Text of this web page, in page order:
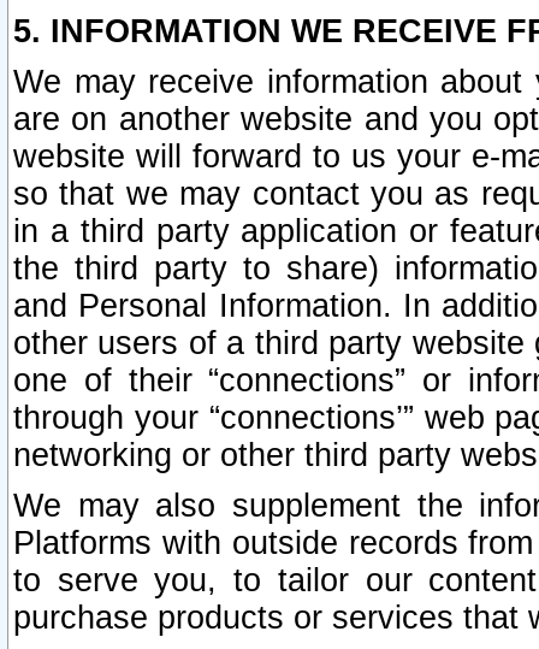
5. INFORMATION WE RECEIVE
We may receive information
are on another website and you
website will forward to us your e-
so that we may contact you as
in a third party application or
the third party to share)
and Personal Information. In
other users of a third party
one of their “connections” or
through your “connections’” web
networking or other third party
We may also supplement the
Platforms with outside records
to serve you, to tailor our
purchase products or services that